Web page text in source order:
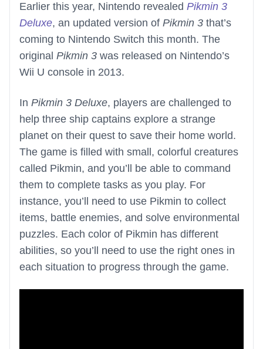
Earlier this year, Nintendo revealed Pikmin 3
Deluxe, an updated version of Pikmin 3 that’s
coming to Nintendo Switch this month. The
original Pikmin 3 was released on Nintendo’s
Wii U console in 2013.
In Pikmin 3 Deluxe, players are challenged to
help three ship captains explore a strange
planet on their quest to save their home world.
The game is filled with small, colorful creatures
called Pikmin, and you’ll be able to command
them to complete tasks as you play. For
instance, you’ll need to use Pikmin to collect
items, battle enemies, and solve environmental
puzzles. Each color of Pikmin has different
abilities, so you’ll need to use the right ones in
each situation to progress through the game.